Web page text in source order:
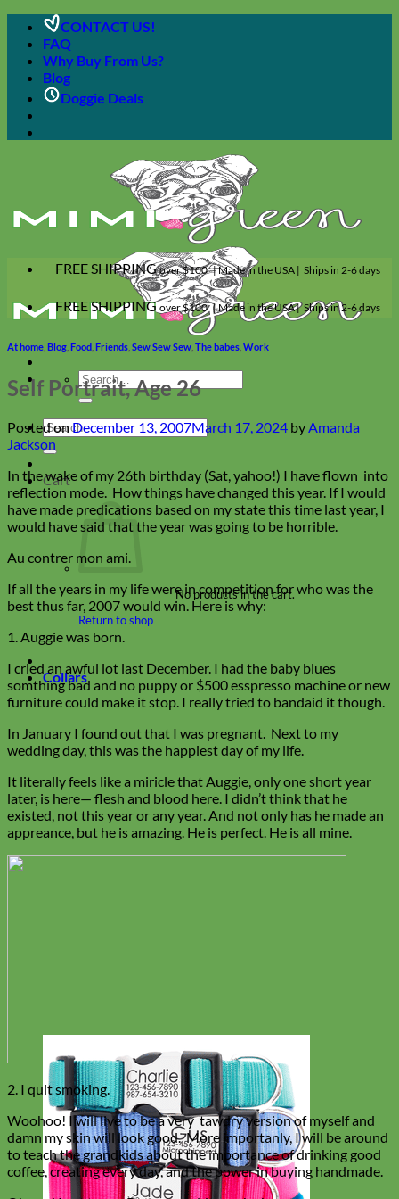
Skip
content
CONTACT US!
FAQ
Why Buy From Us?
Blog
Doggie Deals
Search
for:
Search
for:
Cart
No products in the cart.
Return to shop
Collars
FREE SHIPPINGover $100 | Made in the USA | Ships in 2-6 days
FREE SHIPPINGover $100 | Made in the USA | Ships in 2-6 days
At home Blog Food Friends Sew Sew Sew The babes Work
Self Portrait, Age 26
Posted onDecember 13, 2007March 17, 2024 byAmanda
Jackson
In the wake of my 26th birthday (Sat, yahoo!) I have flown into
reflection mode. How things have changed this year. If I would
have made predications based on my state this time last year, I
would have said that the year was going to be horrible.
Au contrer mon ami.
If all the years in my life were in competition for who was the
best thus far, 2007 would win. Here is why:
1. Auggie was born.
I cried an awful lot last December. I had the baby blues
somthing bad and no puppy or $500 esspresso machine or new
furniture could make it stop. I really tried to bandaid it though.
In January I found out that I was pregnant. Next to my
wedding day, this was the happiest day of my life.
It literally feels like a miricle that Auggie, only one short year
later, is here— flesh and blood here. I didn’t think that he
existed, not this year or any year. And not only has he made an
appreance, but he is amazing. He is perfect. He is all mine.
2. I quit smoking.
Woohoo! I will live to be a very tawdry version of myself and
damn my skin will look good. More importanly, I will be around
to teach the grandkids about the importance of drinking good
coffee, creating every day, and the power in buying handmade.